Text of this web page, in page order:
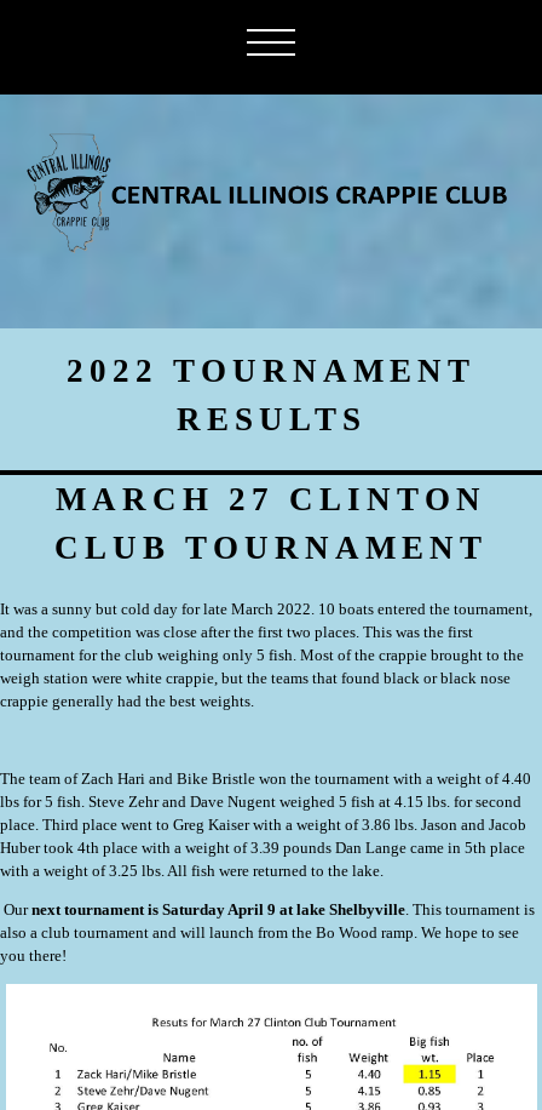
2022 TOURNAMENT
RESULTS
MARCH 27 CLINTON
CLUB TOURNAMENT
It was a sunny but cold day for late March 2022. 10 boats entered the tournament,
and the competition was close after the first two places. This was the first
tournament for the club weighing only 5 fish. Most of the crappie brought to the
weigh station were white crappie, but the teams that found black or black nose
crappie generally had the best weights.
The team of Zach Hari and Bike Bristle won the tournament with a weight of 4.40
lbs for 5 fish. Steve Zehr and Dave Nugent weighed 5 fish at 4.15 lbs. for second
place. Third place went to Greg Kaiser with a weight of 3.86 lbs. Jason and Jacob
Huber took 4th place with a weight of 3.39 pounds Dan Lange came in 5th place
with a weight of 3.25 lbs. All fish were returned to the lake.
Ournext tournament is Saturday April 9 at lake Shelbyville. This tournament is
also a club tournament and will launch from the Bo Wood ramp. We hope to see
you there!